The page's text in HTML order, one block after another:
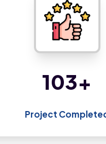
218+
Project